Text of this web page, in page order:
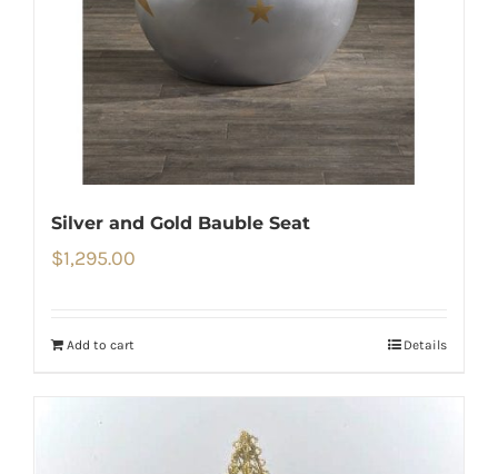
Silver and Gold Bauble Seat
$1,295.00
Add to cart Details